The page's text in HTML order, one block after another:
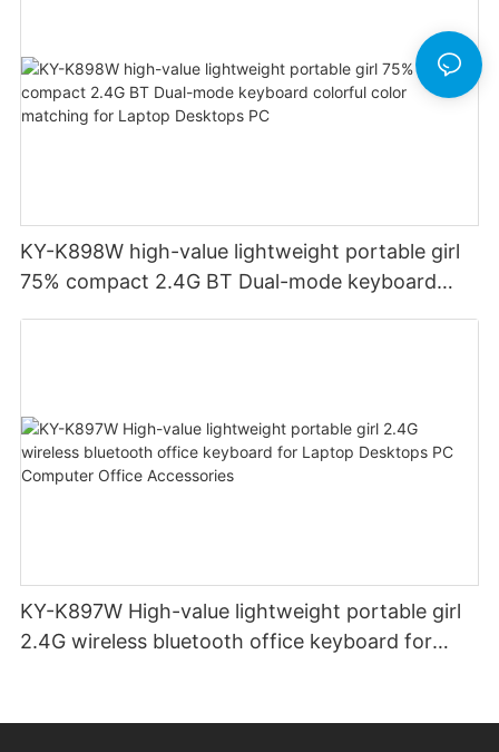
KY-K898W high-value lightweight portable girl
75% compact 2.4G BT Dual-mode keyboard
KY-K897W High-value lightweight portable girl
2.4G wireless bluetooth office keyboard for